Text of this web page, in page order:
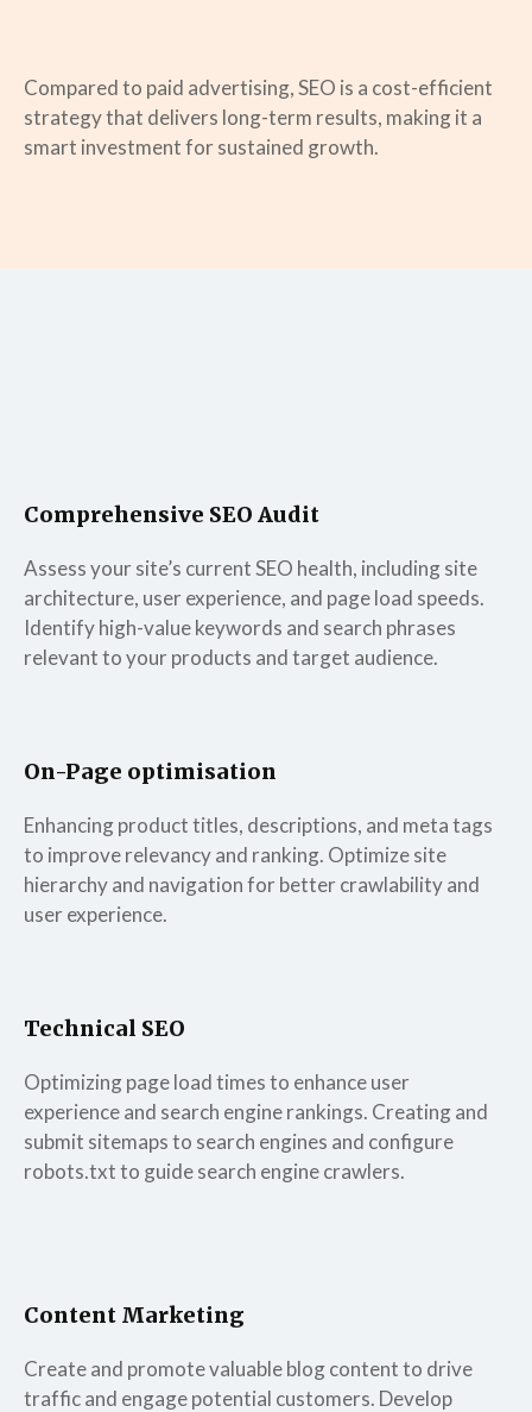
Compared to paid advertising, SEO is a cost-efficient
strategy that delivers long-term results, making it a
smart investment for sustained growth.
Comprehensive SEO Audit
Assess your site’s current SEO health, including site
architecture, user experience, and page load speeds.
Identify high-value keywords and search phrases
relevant to your products and target audience.
On-Page optimisation
Enhancing product titles, descriptions, and meta tags
to improve relevancy and ranking. Optimize site
hierarchy and navigation for better crawlability and
user experience.
Technical SEO
Optimizing page load times to enhance user
experience and search engine rankings. Creating and
submit sitemaps to search engines and configure
robots.txt to guide search engine crawlers.
Content Marketing
Create and promote valuable blog content to drive
traffic and engage potential customers. Develop